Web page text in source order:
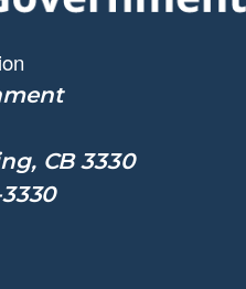
CB 3330